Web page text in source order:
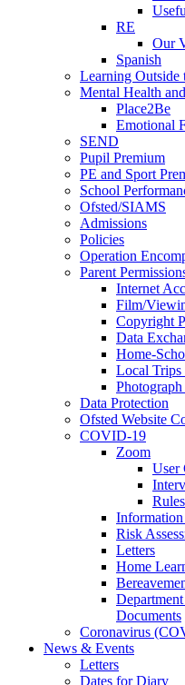
RE
Our
Spanish
Learning Outside
Mental Health
Place2Be
Emotional
SEND
Pupil Premium
PE and Sport
School
Ofsted/SIAMS
Admissions
Policies
Operation
Parent
Internet
Film/
Copyright
Data
Home-
Local
Data Protection
Ofsted Website
COVID-19
Zoom
User
Information
Risk
Letters
Home
Documents
Coronavirus
News & Events
Letters
Dates for Diary